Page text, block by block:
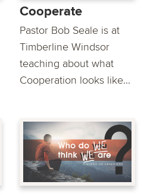
Cooperate
Pastor Bob Seale is at
Timberline Windsor
teaching about what
Cooperation looks like...